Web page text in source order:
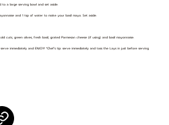
to a large serving bowl and set aside.
and 1 tsp of water to make your basil mayo. Set aside.
cuts, green olives, fresh basil, grated Parmesan cheese (if using) and basil mayonnaise.
immediately and ENJOY! *Chef’s tip: serve immediately and toss the Lays in just before serving